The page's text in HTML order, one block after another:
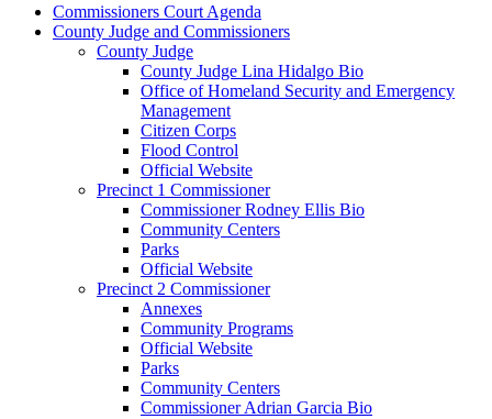
Commissioners Court Agenda
County Judge and Commissioners
County Judge
County Judge Lina Hidalgo Bio
Office of Homeland Security and Emergency
Management
Citizen Corps
Flood Control
Official Website
Precinct 1 Commissioner
Commissioner Rodney Ellis Bio
Community Centers
Parks
Official Website
Precinct 2 Commissioner
Annexes
Community Programs
Official Website
Parks
Community Centers
Commissioner Adrian Garcia Bio